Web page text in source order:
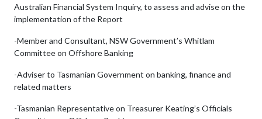
Australian Financial System Inquiry, to assess and advise on the
implementation of the Report
-Member and Consultant, NSW Government’s Whitlam
Committee on Offshore Banking
-Adviser to Tasmanian Government on banking, finance and
related matters
-Tasmanian Representative on Treasurer Keating’s Officials